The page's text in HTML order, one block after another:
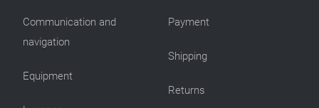
Communication and
navigation
Equipment
Payment
Shipping
Returns